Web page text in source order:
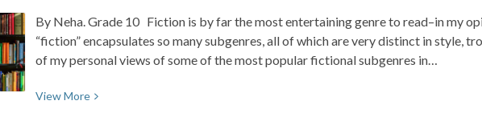
Must-
Reads
By Neha. Grade 10 Fiction is by far the most entertaining genre to read–in my
“fiction” encapsulates so many subgenres, all of which are very distinct in style,
of my personal views of some of the most popular fictional subgenres in…
ViewMore View